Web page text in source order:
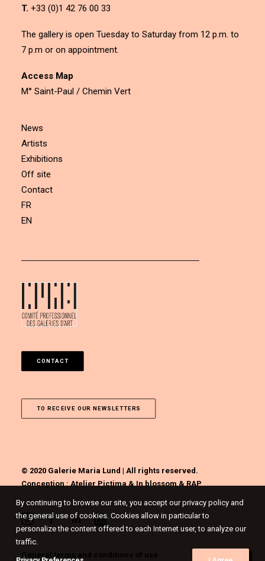
T. +33 (0)1 42 76 00 33
The gallery is open Tuesday to Saturday from 12 p.m. to
7 p.m or on appointment.
Access Map
M° Saint-Paul / Chemin Vert
News
Artists
Exhibitions
Off site
Contact
FR
EN
CONTACT
TO RECEIVE OUR NEWSLETTERS
© 2020 Galerie Maria Lund | All rights reserved.
Conception :Atelier Pictima&In blossom&RAP
General terms and conditions of use
By continuing to browse our site, you accept our privacy policy and
the general use of cookies. Cookies allow in particular to
personalize the content offered to each Internet user, to analyze our
traffic.